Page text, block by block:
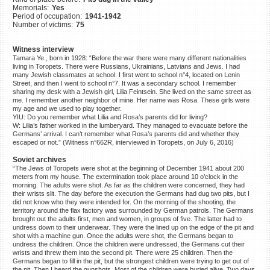
Memorials: Yes
Period of occupation: 1941-1942
Number of victims: 75
Witness interview
Tamara Ye., born in 1928: “Before the war there were many different nationalities
living in Toropets. There were Russians, Ukrainians, Latvians and Jews. I had
many Jewish classmates at school. I first went to school n°4, located on Lenin
Street, and then I went to school n°7. It was a secondary school. I remember
sharing my desk with a Jewish girl, Lilia Feintsein. She lived on the same street as
me. I remember another neighbor of mine. Her name was Rosa. These girls were
my age and we used to play together.
YIU: Do you remember what Lilia and Rosa’s parents did for living?
W: Lilia’s father worked in the lumberyard. They managed to evacuate before the
Germans’ arrival. I can’t remember what Rosa’s parents did and whether they
escaped or not.” (Witness n°662R, interviewed in Toropets, on July 6, 2016)
Soviet archives
“The Jews of Toropets were shot at the beginning of December 1941 about 200
meters from my house. The extermination took place around 10 o’clock in the
morning. The adults were shot. As far as the children were concerned, they had
their wrists slit. The day before the execution the Germans had dug two pits, but I
did not know who they were intended for. On the morning of the shooting, the
territory around the flax factory was surrounded by German patrols. The Germans
brought out the adults first, men and women, in groups of five. The latter had to
undress down to their underwear. They were the lined up on the edge of the pit and
shot with a machine gun. Once the adults were shot, the Germans began to
undress the children. Once the children were undressed, the Germans cut their
wrists and threw them into the second pit. There were 25 children. Then the
Germans began to fill in the pit, but the strongest children were trying to get out of
©2023 Yahad-In Unum |Terms
of use |Supports & Partners